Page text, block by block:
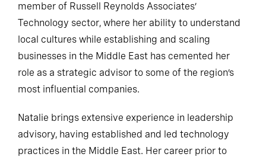
member of Russell Reynolds Associates’
Technology sector, where her ability to understand
local cultures while establishing and scaling
businesses in the Middle East has cemented her
role as a strategic advisor to some of the region’s
most influential companies.
Natalie brings extensive experience in leadership
advisory, having established and led technology
practices in the Middle East. Her career prior to